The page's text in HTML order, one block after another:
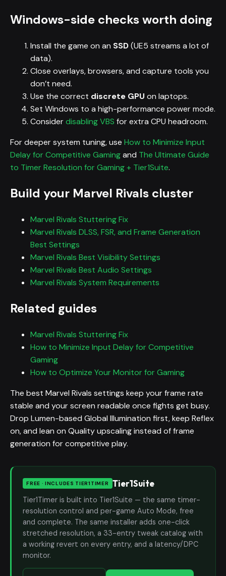
Windows-side checks worth doing
Install the game on an SSD(UE5 streams a lot of
data).
Close overlays, browsers, and capture tools you
don’t need.
Use the correct discrete GPU on laptops.
Set Windows to a high-performance power mode.
Considerdisabling VBS for extra CPU headroom.
For deeper system tuning, use How to Minimize Input
Delay for Competitive Gamingand The Ultimate Guide
to Timer Resolution for Gaming + Tier1Suite.
Build your Marvel Rivals cluster
Marvel Rivals Stuttering Fix
Marvel Rivals DLSS, FSR, and Frame Generation
Best Settings
Marvel Rivals Best Visibility Settings
Marvel Rivals Best Audio Settings
Marvel Rivals System Requirements
Related guides
Marvel Rivals Stuttering Fix
How to Minimize Input Delay for Competitive
Gaming
How to Optimize Your Monitor for Gaming
The best Marvel Rivals settings keep your frame rate
stable and your screen readable once fights get busy.
Drop Lumen-based Global Illumination first, keep Reflex
on, and lean on Quality upscaling instead of frame
generation for competitive play.
FREE · INCLUDES TIER1TIMER Tier1Suite
Tier1Timer is built into Tier1Suite — the same timer-
resolution control and per-game Auto Mode, free
and complete. The same installer adds one-click
stretched resolution, a 33-entry tweak catalog with
a working revert on every entry, and a latency/DPC
monitor.